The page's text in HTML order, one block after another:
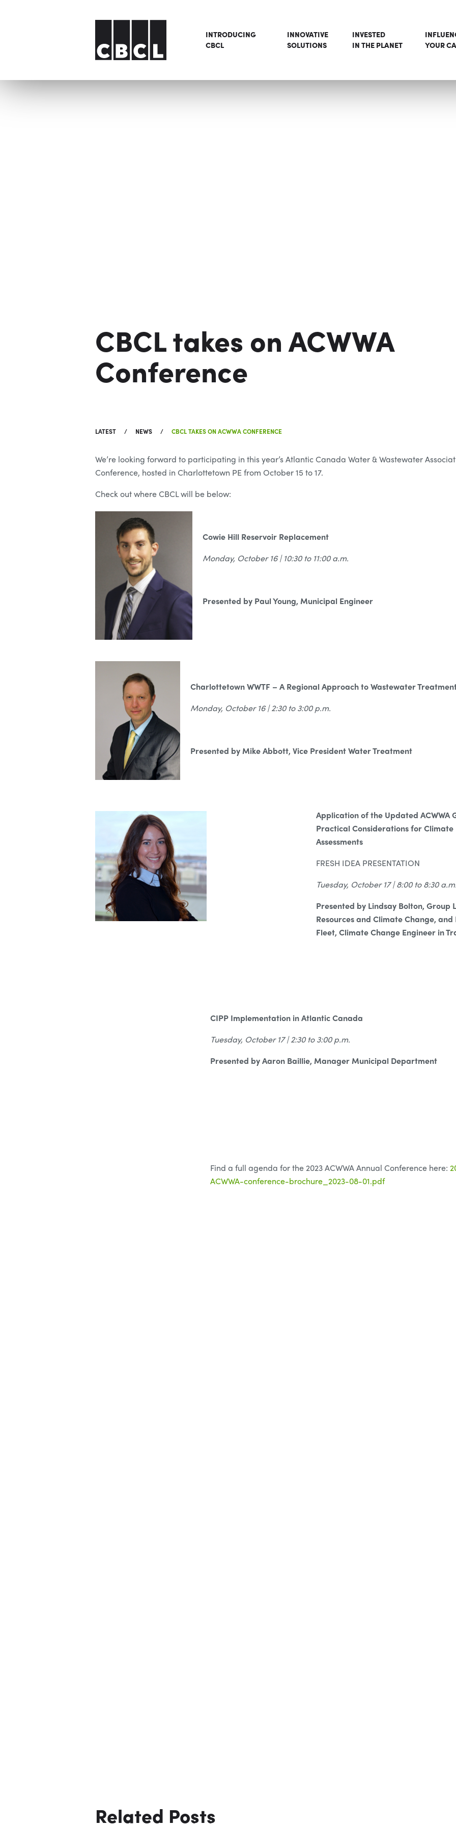
INTRODUCING
CBCL
INNOVATIVE
SOLUTIONS
INVESTED
IN THE PLANET
YOUR
CBCL takes on ACWWA
Conference
LATEST NEWS CBCL TAKES ON ACWWA CONFERENCE
We’re looking forward to participating in this year’s Atlantic Canada Water & Wastewater
Conference, hosted in Charlottetown PE from October 15 to 17.
Check out where CBCL will be below:
Cowie Hill Reservoir Replacement
Monday, October 16 | 10:30 to 11:00 a.m.
Presented by Paul Young, Municipal Engineer
Charlottetown WWTF – A Regional Approach to Wastewater
Monday, October 16 | 2:30 to 3:00 p.m.
Presented by Mike Abbott, Vice President Water Treatment
Application of the Updated ACWWA
Practical Considerations for Climate
Assessments
FRESH IDEA PRESENTATION
Tuesday, October 17 | 8:00 to 8:30
Presented by Lindsay Bolton, Group
Resources and Climate Change, and
Fleet, Climate Change Engineer in
CIPP Implementation in Atlantic Canada
Tuesday, October 17 | 2:30 to 3:00 p.m.
Presented by Aaron Baillie, Manager Municipal Department
Find a full agenda for the 2023 ACWWA Annual Conference here:
ACWWA-conference-brochure_2023-08-01.pdf
Related Posts